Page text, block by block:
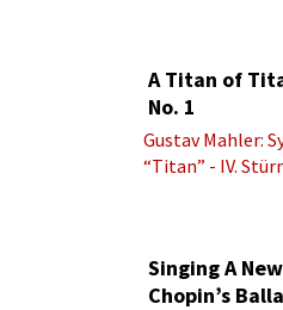
A Titan of
No. 1
Gustav Mahler:
“Titan” - IV.
Singing A
Chopin’s